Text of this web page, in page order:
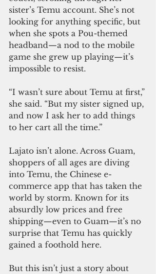
sister’s Temu account. She’s not
looking for anything specific, but
when she spots a Pou-themed
headband—a nod to the mobile
game she grew up playing—it’s
impossible to resist.
“I wasn’t sure about Temu at first,”
she said. “But my sister signed up,
and now I ask her to add things
to her cart all the time.”
Lajato isn’t alone. Across Guam,
shoppers of all ages are diving
into Temu, the Chinese e-
commerce app that has taken the
world by storm. Known for its
absurdly low prices and free
shipping—even to Guam—it’s no
surprise that Temu has quickly
gained a foothold here.
But this isn’t just a story about